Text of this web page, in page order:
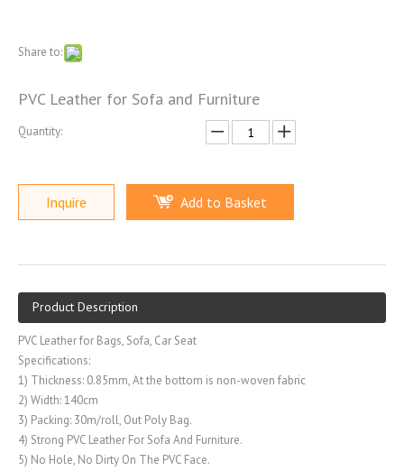
Share to:
PVC Leather for Sofa and Furniture
Quantity:
Inquire Add to Basket
Product Description
PVC Leather for Bags, Sofa, Car Seat
Specifications:
1) Thickness: 0.85mm, At the bottom is non-woven fabric
2) Width: 140cm
3) Packing: 30m/roll, Out Poly Bag.
4) Strong PVC Leather For Sofa And Furniture.
5) No Hole, No Dirty On The PVC Face.